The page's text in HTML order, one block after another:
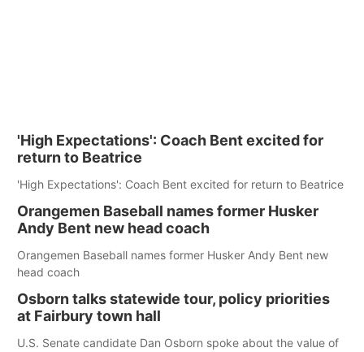
'High Expectations': Coach Bent excited for
return to Beatrice
'High Expectations': Coach Bent excited for return to Beatrice
Orangemen Baseball names former Husker
Andy Bent new head coach
Orangemen Baseball names former Husker Andy Bent new
head coach
Osborn talks statewide tour, policy priorities
at Fairbury town hall
U.S. Senate candidate Dan Osborn spoke about the value of